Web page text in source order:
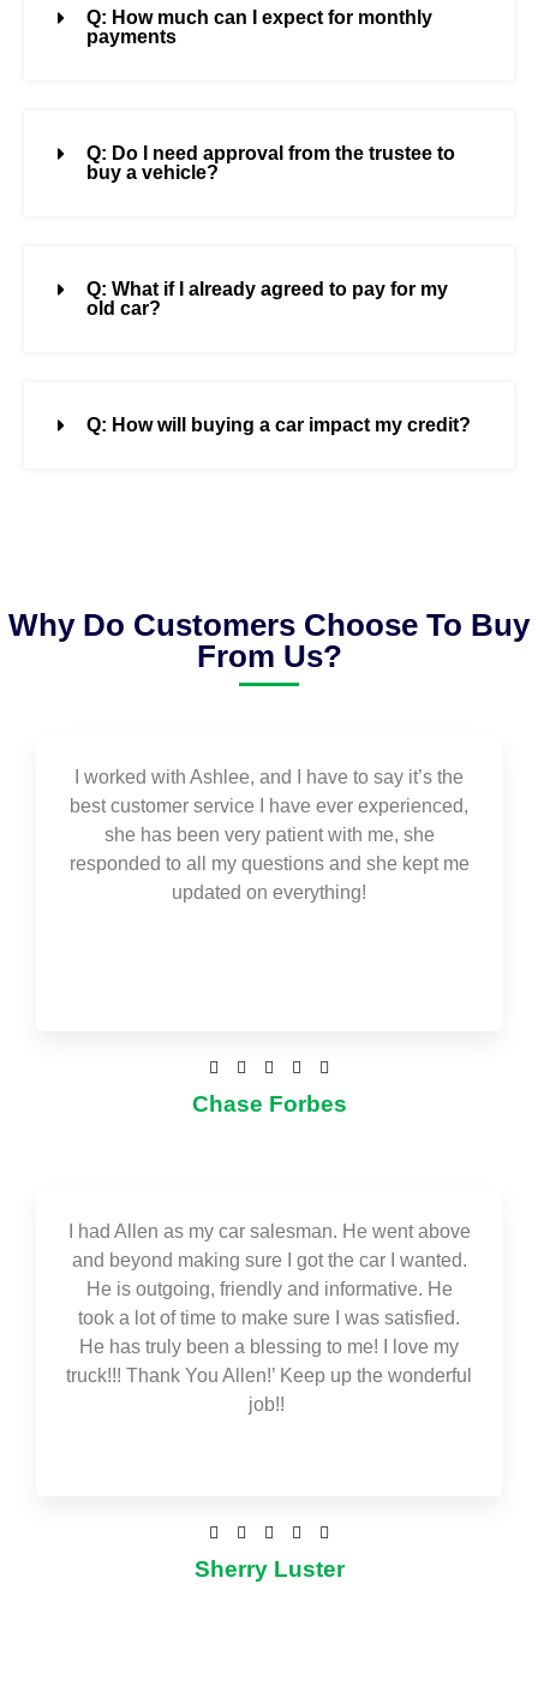
Q: How much can I expect for monthly
payments
Q: Do I need approval from the trustee to
buy a vehicle?
Q: What if I already agreed to pay for my
old car?
Q: How will buying a car impact my credit?
Why Do Customers Choose To Buy
From Us?
I worked with Ashlee, and I have to say it’s the
best customer service I have ever experienced,
she has been very patient with me, she
responded to all my questions and she kept me
updated on everything!
    
Chase Forbes
I had Allen as my car salesman. He went above
and beyond making sure I got the car I wanted.
He is outgoing, friendly and informative. He
took a lot of time to make sure I was satisfied.
He has truly been a blessing to me! I love my
truck!!! Thank You Allen!’ Keep up the wonderful
job!!
    
Sherry Luster